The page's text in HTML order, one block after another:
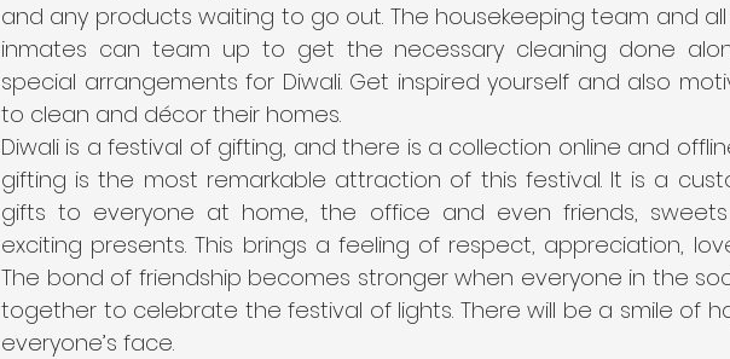
and any products waiting to go out. The housekeeping team and
inmates can team up to get the necessary cleaning done
special arrangements for Diwali. Get inspired yourself and also
to clean and décor their homes.
Diwali is a festival of gifting, and there is a collection online and
gifting is the most remarkable attraction of this festival. It is a
gifts to everyone at home, the office and even friends,
exciting presents. This brings a feeling of respect, appreciation,
The bond of friendship becomes stronger when everyone in the
together to celebrate the festival of lights. There will be a smile of
everyone’s face.